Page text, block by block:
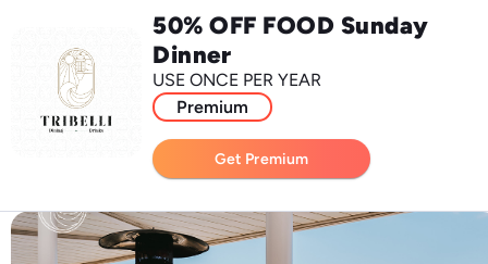
50% OFF FOOD Sunday
Dinner
USE ONCE PER YEAR
Premium
Get Premium